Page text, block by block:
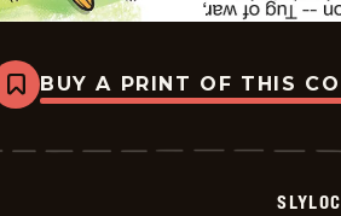
Bookmark
Slylock
-
BUY A PRINT OF THIS